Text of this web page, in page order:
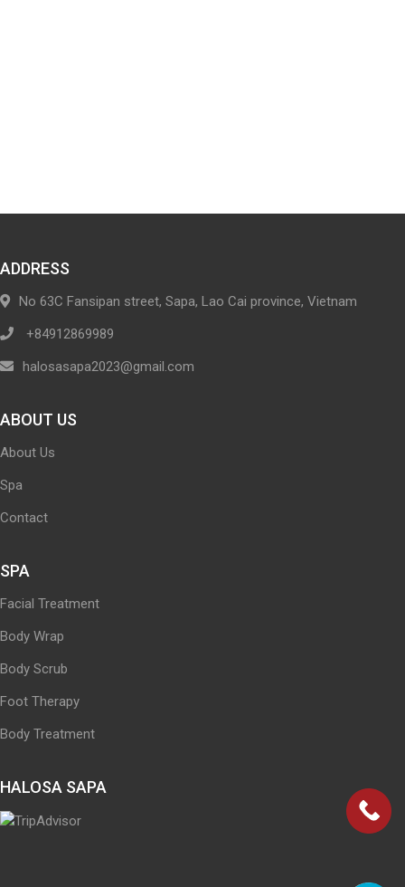
ADDRESS
No 63C Fansipan street, Sapa, Lao Cai province, Vietnam
+84912869989
halosasapa2023@gmail.com
ABOUT US
About Us
Spa
Contact
SPA
Facial Treatment
Body Wrap
Body Scrub
Foot Therapy
Body Treatment
HALOSA SAPA